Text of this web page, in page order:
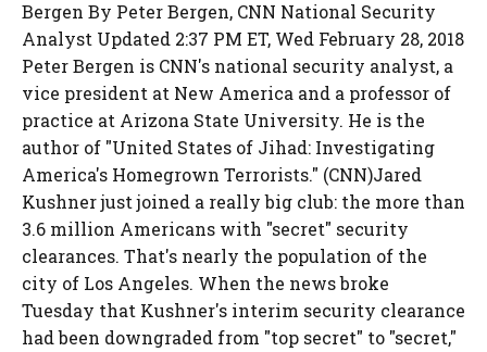
Bergen By Peter Bergen, CNN National Security
Analyst Updated 2:37 PM ET, Wed February 28, 2018
Peter Bergen is CNN's national security analyst, a
vice president at New America and a professor of
practice at Arizona State University. He is the
author of "United States of Jihad: Investigating
America's Homegrown Terrorists." (CNN)Jared
Kushner just joined a really big club: the more than
3.6 million Americans with "secret" security
clearances. That's nearly the population of the
city of Los Angeles. When the news broke
Tuesday that Kushner's interim security clearance
had been downgraded from "top secret" to "secret,"